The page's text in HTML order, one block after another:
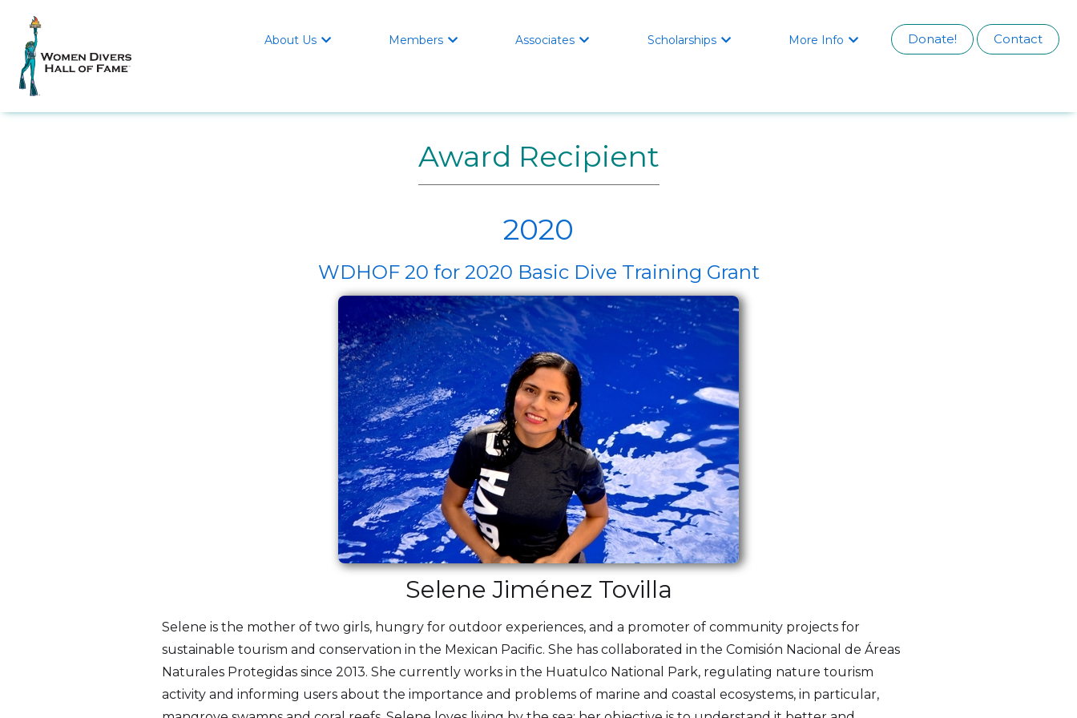
About Us  Members  Associates  Scholarships  More Info  Donate! Contact
Award Recipient
2020
WDHOF 20 for 2020 Basic Dive Training Grant
Selene Jiménez Tovilla
Selene is the mother of two girls, hungry for outdoor experiences, and a promoter of community projects for
sustainable tourism and conservation in the Mexican Pacific. She has collaborated in the Comisión Nacional de Áreas
Naturales Protegidas since 2013. She currently works in the Huatulco National Park, regulating nature tourism
activity and informing users about the importance and problems of marine and coastal ecosystems, in particular,